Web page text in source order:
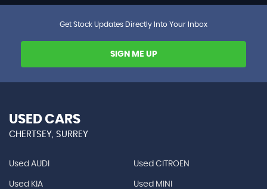
Get Stock Updates Directly Into Your Inbox
SIGN ME UP
USED CARS
CHERTSEY, SURREY
Used AUDI Used CITROEN
Used KIA Used MINI